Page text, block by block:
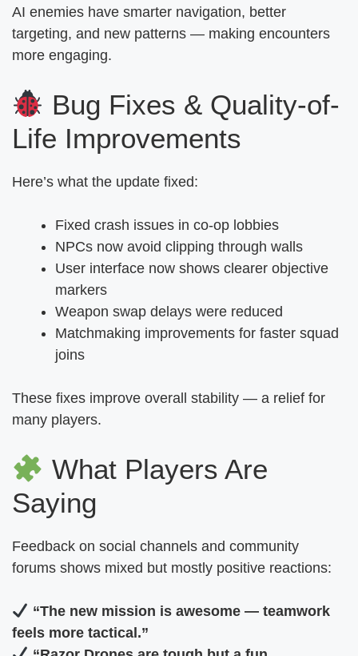
AI enemies have smarter navigation, better
targeting, and new patterns — making encounters
more engaging.
Bug Fixes & Quality-of-
Life Improvements
Here’s what the update fixed:
Fixed crash issues in co-op lobbies
NPCs now avoid clipping through walls
User interface now shows clearer objective
markers
Weapon swap delays were reduced
Matchmaking improvements for faster squad
joins
These fixes improve overall stability — a relief for
many players.
What Players Are
Saying
Feedback on social channels and community
forums shows mixed but mostly positive reactions:
“The new mission is awesome — teamwork
feels more tactical.”